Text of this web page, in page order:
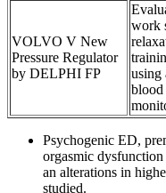
VOLVO V New
Pressure Regulator
by DELPHI FP
work
using
blood
Psychogenic ED,
orgasmic
an alterations in
studied.